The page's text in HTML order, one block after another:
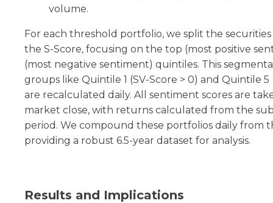
volume.
For each threshold portfolio, we split the
the S-Score, focusing on the top (most positive
(most negative sentiment) quintiles. This
groups like Quintile 1 (SV-Score > 0) and Quintile 5
are recalculated daily. All sentiment scores are
market close, with returns calculated from the
period. We compound these portfolios daily from
providing a robust 6.5-year dataset for analysis.
Results and Implications